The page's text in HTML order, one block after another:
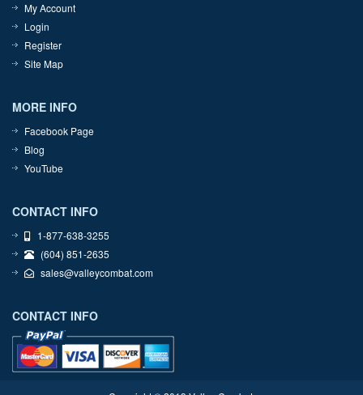
My Account
Login
Register
Site Map
MORE INFO
Facebook Page
Blog
YouTube
CONTACT INFO
1-877-638-3255
(604) 851-2635
sales@valleycombat.com
CONTACT INFO